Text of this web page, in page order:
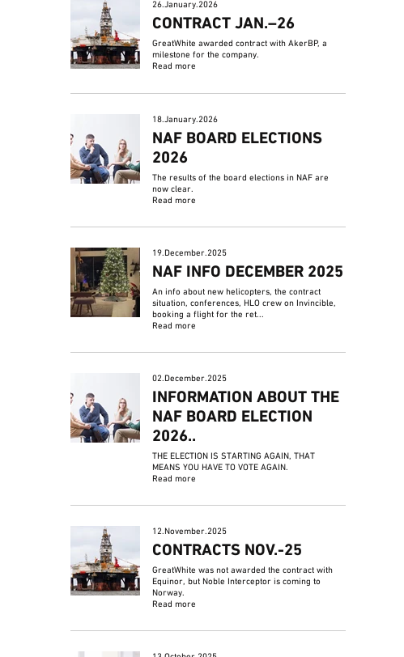
26.January.2026
CONTRACT JAN.–26
GreatWhite awarded contract with AkerBP, a
milestone for the company.
Read more
18.January.2026
NAF BOARD ELECTIONS
2026
The results of the board elections in NAF are
now clear.
Read more
19.December.2025
NAF INFO DECEMBER 2025
An info about new helicopters, the contract
situation, conferences, HLO crew on Invincible,
booking a flight for the ret...
Read more
02.December.2025
INFORMATION ABOUT THE
NAF BOARD ELECTION
2026..
THE ELECTION IS STARTING AGAIN, THAT
MEANS YOU HAVE TO VOTE AGAIN.
Read more
12.November.2025
CONTRACTS NOV.-25
GreatWhite was not awarded the contract with
Equinor, but Noble Interceptor is coming to
Norway.
Read more